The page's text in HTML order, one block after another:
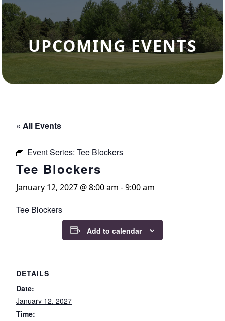
UPCOMING EVENTS
« All Events
Event Series: Tee Blockers
Tee Blockers
January 12, 2027 @ 8:00 am -9:00 am
Tee Blockers
Add to calendar
DETAILS
Date:
January 12, 2027
Time: